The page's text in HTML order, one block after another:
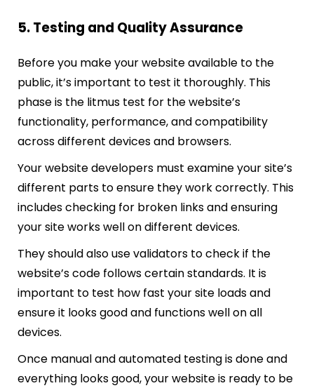
5. Testing and Quality Assurance
Before you make your website available to the
public, it’s important to test it thoroughly. This
phase is the litmus test for the website’s
functionality, performance, and compatibility
across different devices and browsers.
Your website developers must examine your site’s
different parts to ensure they work correctly. This
includes checking for broken links and ensuring
your site works well on different devices.
They should also use validators to check if the
website’s code follows certain standards. It is
important to test how fast your site loads and
ensure it looks good and functions well on all
devices.
Once manual and automated testing is done and
everything looks good, your website is ready to be